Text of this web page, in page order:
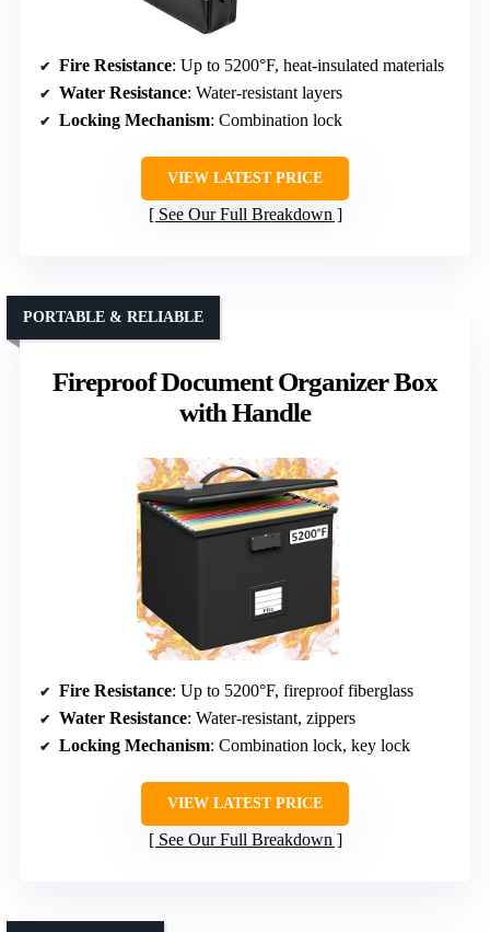
Fire Resistance: Up to 5200°F, heat-insulated materials
Water Resistance: Water-resistant layers
Locking Mechanism: Combination lock
VIEW LATEST PRICE
See Our Full Breakdown
Fireproof Document Organizer Box
with Handle
PORTABLE & RELIABLE
Fire Resistance: Up to 5200°F, fireproof fiberglass
Water Resistance: Water-resistant, zippers
Locking Mechanism: Combination lock, key lock
VIEW LATEST PRICE
See Our Full Breakdown